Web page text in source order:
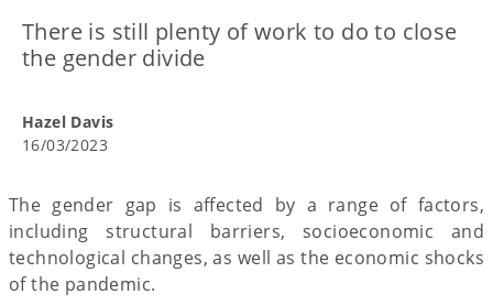
There is still plenty of work to do to close
the gender divide
Hazel Davis
16/03/2023
The gender gap is affected by a range of factors,
including structural barriers, socioeconomic and
technological changes, as well as the economic shocks
of the pandemic.